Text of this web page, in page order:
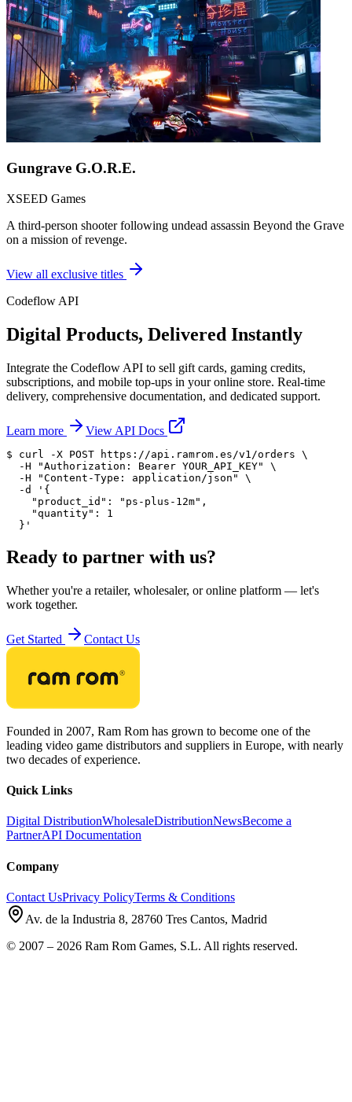
Gungrave G.O.R.E.
XSEED Games
A third-person shooter following undead assassin Beyond the Grave
on a mission of revenge.
View all exclusive titles
Codeflow API
Digital Products, Delivered Instantly
Integrate the Codeflow API to sell gift cards, gaming credits,
subscriptions, and mobile top-ups in your online store. Real-time
delivery, comprehensive documentation, and dedicated support.
Learn more View API Docs
$ curl
-X POST https://api.ramrom.es/v1/orders \
  -H
"Authorization: Bearer YOUR_API_KEY"
\
  -H
"Content-Type: application/json"
\
  -d
'{
    "product_id": "ps-plus-12m",
    "quantity": 1
  }'
Ready to partner with us?
Whether you're a retailer, wholesaler, or online platform — let's
work together.
Get Started Contact Us
Founded in 2007, Ram Rom has grown to become one of the
leading video game distributors and suppliers in Europe, with nearly
two decades of experience.
Quick Links
Digital DistributionWholesaleDistributionNewsBecome a
PartnerAPI Documentation
Company
Contact UsPrivacy PolicyTerms & Conditions
Av. de la Industria 8, 28760 Tres Cantos, Madrid
© 2007 – 2026 Ram Rom Games, S.L. All rights reserved.